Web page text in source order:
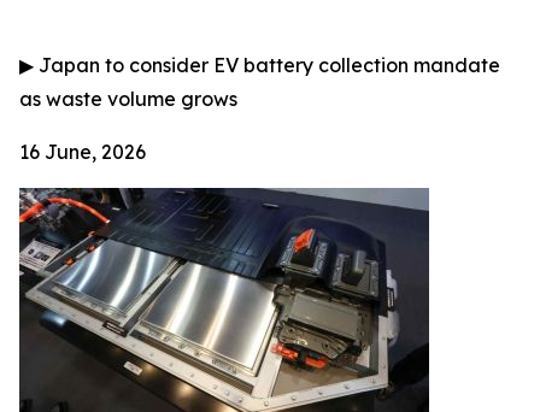
▶ Japan to consider EV battery collection mandate
as waste volume grows
16 June, 2026